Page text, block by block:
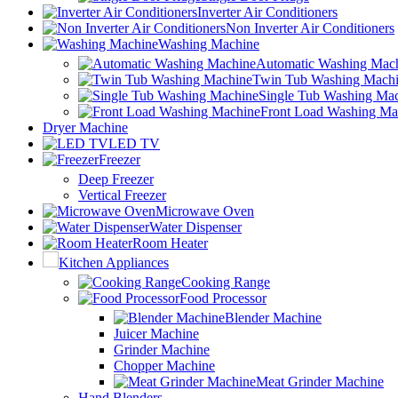
Inverter Air Conditioners
Non Inverter Air Conditioners
Washing Machine
Automatic Washing
Twin Tub Washing
Single Tub Washing
Front Load Washing
Dryer Machine
LED TV
Freezer
Deep Freezer
Vertical Freezer
Microwave Oven
Water Dispenser
Room Heater
Kitchen Appliances
Cooking Range
Food Processor
Blender Machine
Juicer Machine
Grinder Machine
Chopper Machine
Meat Grinder Machine